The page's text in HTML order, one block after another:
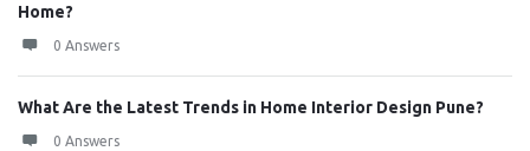
Home?
0 Answers
What Are the Latest Trends in Home Interior Design Pune?
0 Answers